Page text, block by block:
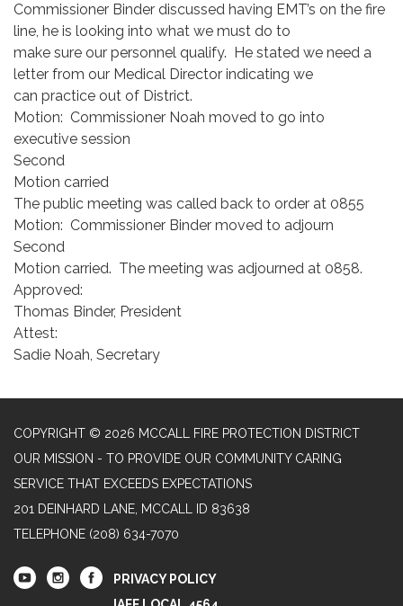
Commissioner Binder discussed having EMT’s on the fire
line, he is looking into what we must do to
make sure our personnel qualify. He stated we need a
letter from our Medical Director indicating we
can practice out of District.
Motion: Commissioner Noah moved to go into
executive session
Second
Motion carried
The public meeting was called back to order at 0855
Motion: Commissioner Binder moved to adjourn
Second
Motion carried. The meeting was adjourned at 0858.
Approved:
Thomas Binder, President
Attest:
Sadie Noah, Secretary
COPYRIGHT © 2026 MCCALL FIRE PROTECTION DISTRICT
OUR MISSION - TO PROVIDE OUR COMMUNITY CARING
SERVICE THAT EXCEEDS EXPECTATIONS
201 DEINHARD LANE, MCCALL ID 83638
TELEPHONE (208) 634-7070
PRIVACY POLICY